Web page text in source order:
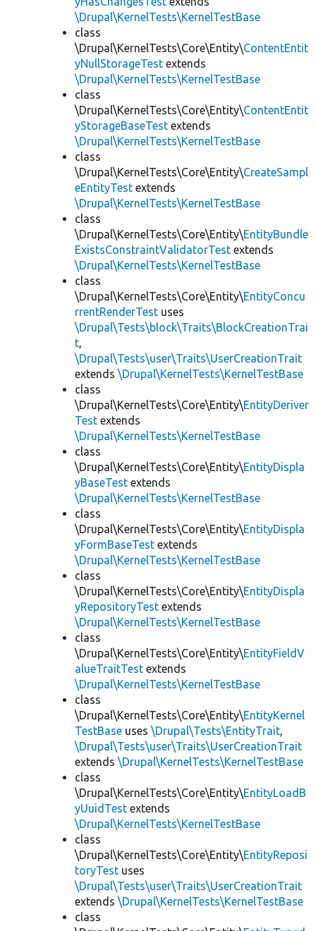
\Drupal\KernelTests\KernelTestBase
class
\Drupal\KernelTests\Core\Entity\ContentEntit
yNullStorageTest extends
\Drupal\KernelTests\KernelTestBase
class
\Drupal\KernelTests\Core\Entity\ContentEntit
yStorageBaseTest extends
\Drupal\KernelTests\KernelTestBase
class
\Drupal\KernelTests\Core\Entity\CreateSampl
eEntityTest extends
\Drupal\KernelTests\KernelTestBase
class
\Drupal\KernelTests\Core\Entity\EntityBundle
ExistsConstraintValidatorTest extends
\Drupal\KernelTests\KernelTestBase
class
\Drupal\KernelTests\Core\Entity\EntityConcu
rrentRenderTest uses
\Drupal\Tests\block\Traits\BlockCreationTrai
t,
\Drupal\Tests\user\Traits\UserCreationTrait
extends \Drupal\KernelTests\KernelTestBase
class
\Drupal\KernelTests\Core\Entity\EntityDeriver
Test extends
\Drupal\KernelTests\KernelTestBase
class
\Drupal\KernelTests\Core\Entity\EntityDispla
yBaseTest extends
\Drupal\KernelTests\KernelTestBase
class
\Drupal\KernelTests\Core\Entity\EntityDispla
yFormBaseTest extends
\Drupal\KernelTests\KernelTestBase
class
\Drupal\KernelTests\Core\Entity\EntityDispla
yRepositoryTest extends
\Drupal\KernelTests\KernelTestBase
class
\Drupal\KernelTests\Core\Entity\EntityFieldV
alueTraitTest extends
\Drupal\KernelTests\KernelTestBase
class
\Drupal\KernelTests\Core\Entity\EntityKernel
TestBase uses \Drupal\Tests\EntityTrait,
\Drupal\Tests\user\Traits\UserCreationTrait
extends \Drupal\KernelTests\KernelTestBase
class
\Drupal\KernelTests\Core\Entity\EntityLoadB
yUuidTest extends
\Drupal\KernelTests\KernelTestBase
class
\Drupal\KernelTests\Core\Entity\EntityReposi
toryTest uses
\Drupal\Tests\user\Traits\UserCreationTrait
extends \Drupal\KernelTests\KernelTestBase
class